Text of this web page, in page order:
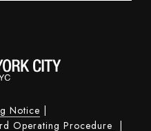
Notice |
Operating Procedure |